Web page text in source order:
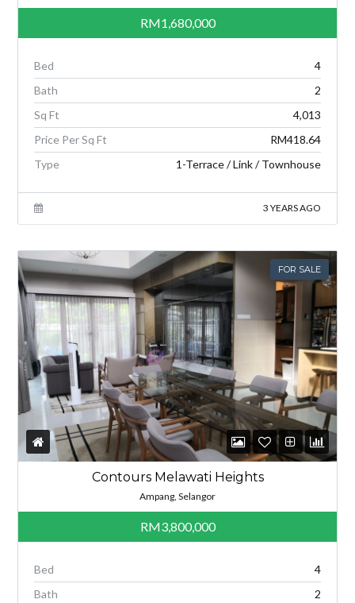
RM1,680,000
Bed
4
Bath
2
Sq Ft
4,013
Price Per Sq Ft
RM418.64
Type
1-Terrace / Link / Townhouse
3 YEARS AGO
FOR SALE
Contours Melawati Heights
Ampang, Selangor
RM3,800,000
Bed
4
Bath
2